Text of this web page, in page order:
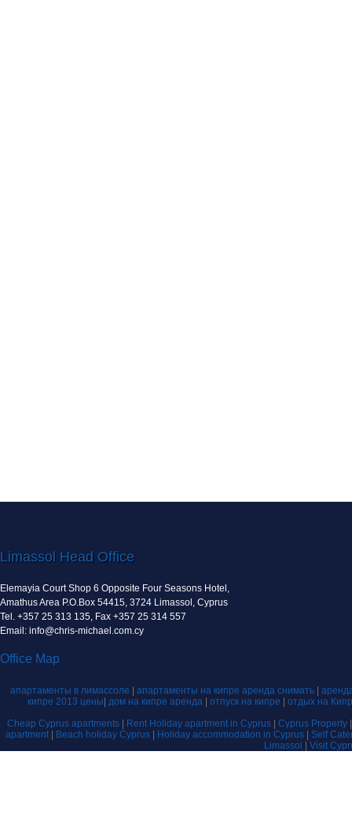
Limassol Head Office
Elemayia Court Shop 6 Opposite Four Seasons Hotel,
Amathus Area P.O.Box 54415, 3724 Limassol, Cyprus
Tel. +357 25 313 135, Fax +357 25 314 557
Email: info@chris-michael.com.cy
Office Map
апартаменты в лимассоле апартаменты на кипре аренда снимать
кипре 2013 цены |дом на кипре аренда |отпуск на кипре |отдых на
Cheap Cyprus apartments
Rent Holiday apartment in Cyprus Cyprus Property
apartment
Beach holiday Cyprus Holiday accommodation in Cyprus
Self
Limassol
|Visit